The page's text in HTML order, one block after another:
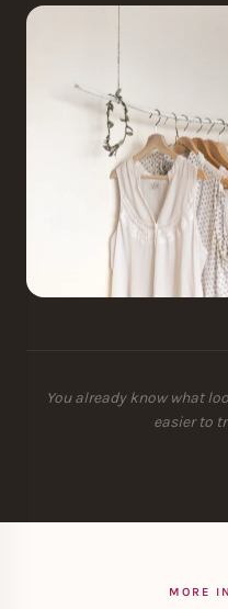
You already know what
easier to
MORE